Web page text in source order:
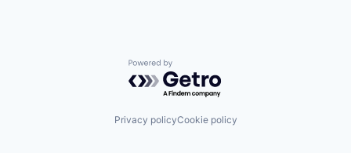
Powered by Getro.com
Privacy policyCookie policy